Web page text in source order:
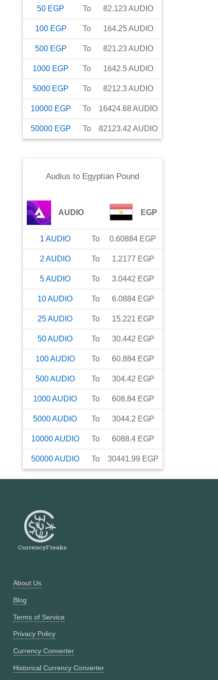
50 EGP To 82.123AUDIO
100 EGP To 164.25AUDIO
500 EGP To 821.23AUDIO
1000 EGP To 1642.5AUDIO
5000 EGP To 8212.3AUDIO
10000 EGP To 16424.68AUDIO
50000 EGP To 82123.42 AUDIO
Audius to Egyptian Pound
AUDIO EGP
1 AUDIO To 0.60884 EGP
2 AUDIO To 1.2177 EGP
5AUDIO To 3.0442 EGP
10AUDIO To 6.0884 EGP
25AUDIO To 15.221 EGP
50AUDIO To 30.442 EGP
100AUDIO To 60.884 EGP
500AUDIO To 304.42 EGP
1000AUDIO To 608.84 EGP
5000AUDIO To 3044.2 EGP
10000AUDIO To 6088.4 EGP
50000AUDIO To 30441.99 EGP
About Us
Blog
Terms of Service
Privacy Policy
Currency Converter
Historical Currency Converter